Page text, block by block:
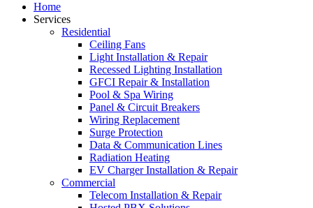
Home
Services
Residential
Ceiling Fans
Light Installation & Repair
Recessed Lighting Installation
GFCI Repair & Installation
Pool & Spa Wiring
Panel & Circuit Breakers
Wiring Replacement
Surge Protection
Data & Communication Lines
Radiation Heating
EV Charger Installation & Repair
Commercial
Telecom Installation & Repair